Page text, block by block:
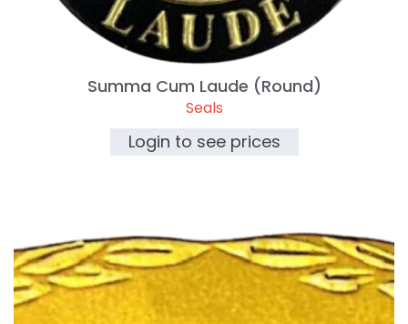
Summa Cum Laude (Round)
Seals
Login to see prices